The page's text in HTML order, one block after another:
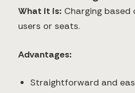
What it is: Charging
users or seats.
Advantages:
Straightforward and